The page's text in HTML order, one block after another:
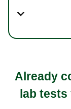
Already
lab tests